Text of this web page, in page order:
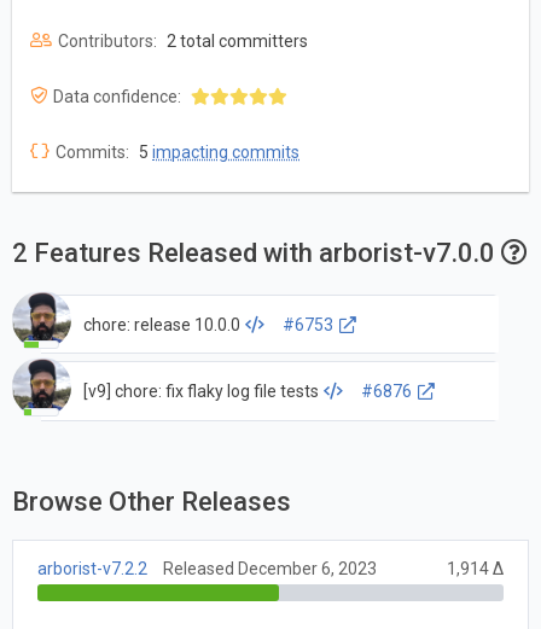
Contributors: 2 total committers
Data confidence:
Commits: 5 impacting commits
2 Features Released with arborist-v7.0.0
chore: release 10.0.0 #6753
[v9] chore: fix flaky log file tests #6876
Browse Other Releases
arborist-v7.2.2 Released December 6, 2023 1,914 Δ